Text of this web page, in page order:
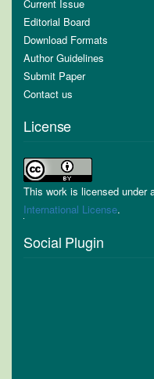
Current Issue
Editorial Board
Download Formats
Author Guidelines
Submit Paper
Contact us
License
This work is licensed under
International License.
Social Plugin